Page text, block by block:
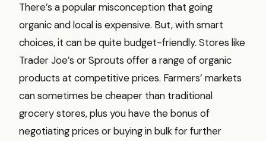
There’s a popular misconception that going
organic and local is expensive. But, with smart
choices, it can be quite budget-friendly. Stores like
Trader Joe’s or Sprouts offer a range of organic
products at competitive prices. Farmers’ markets
can sometimes be cheaper than traditional
grocery stores, plus you have the bonus of
negotiating prices or buying in bulk for further